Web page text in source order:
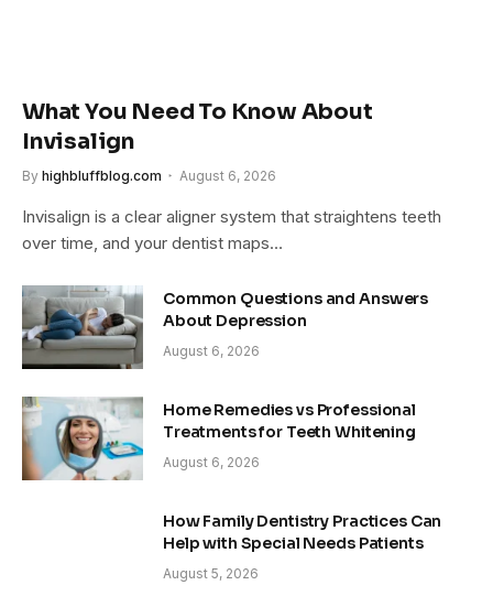
What You Need To Know About
Invisalign
By highbluffblog.com August 6, 2026
Invisalign is a clear aligner system that straightens teeth
over time, and your dentist maps…
Common Questions and Answers
About Depression
August 6, 2026
Home Remedies vs Professional
Treatments for Teeth Whitening
August 6, 2026
How Family Dentistry Practices Can
Help with Special Needs Patients
August 5, 2026